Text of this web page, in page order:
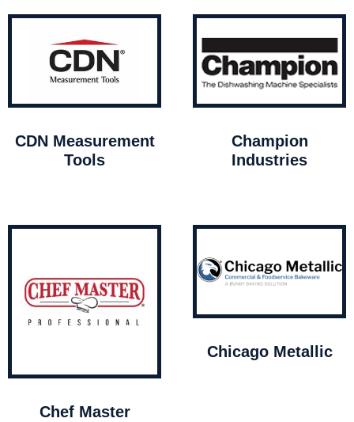
CDN Measurement
Tools
Champion
Industries
Chef Master
Chicago Metallic